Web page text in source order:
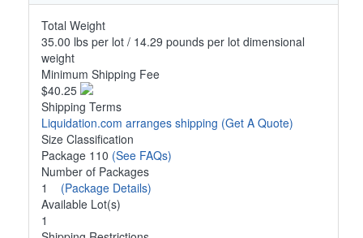
Total Weight
35.00 lbs per lot / 14.29 pounds per lot dimensional
weight
Minimum Shipping Fee
$40.25
Shipping Terms
Liquidation.com arranges shipping (Get A Quote)
Size Classification
Package 110 (See FAQs)
Number of Packages
1 (Package Details)
Available Lot(s)
1